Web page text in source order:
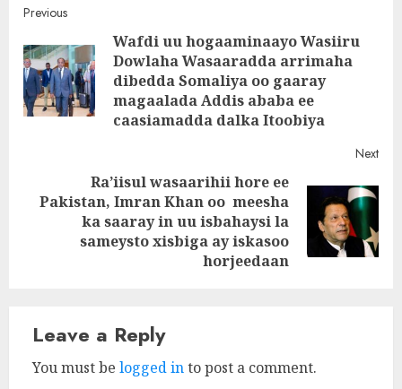
Post
navigation
Previous
Wafdi uu hogaaminaayo Wasiiru
Dowlaha Wasaaradda arrimaha
dibedda Somaliya oo gaaray
magaalada Addis ababa ee
caasiamadda dalka Itoobiya
Next
Ra’iisul wasaarihii hore ee
Pakistan, Imran Khan oo meesha
ka saaray in uu isbahaysi la
sameysto xisbiga ay iskasoo
horjeedaan
Leave a Reply
You must be logged into post a comment.